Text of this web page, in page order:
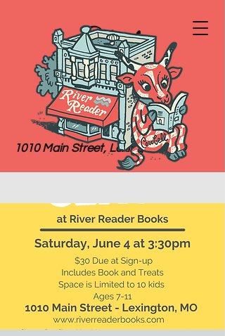
River
Reader
Books
1010 Main Street, Lexington, MO